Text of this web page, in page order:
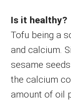
Is it healthy?
Tofu being a
and calcium.
sesame
the calcium
amount of oil